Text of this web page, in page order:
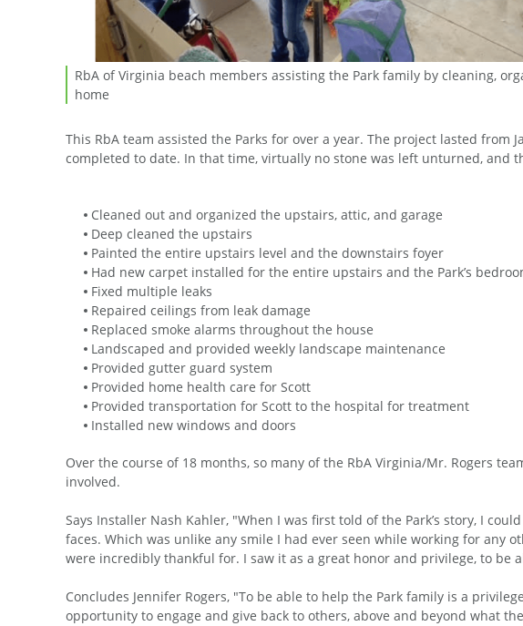
RbA of Virginia beach members assisting the Park family by cleaning,
home
This RbA team assisted the Parks for over a year. The project lasted from
completed to date. In that time, virtually no stone was left unturned, and
Cleaned out and organized the upstairs, attic, and garage
Deep cleaned the upstairs
Painted the entire upstairs level and the downstairs foyer
Had new carpet installed for the entire upstairs and the Park’s
Fixed multiple leaks
Repaired ceilings from leak damage
Replaced smoke alarms throughout the house
Landscaped and provided weekly landscape maintenance
Provided gutter guard system
Provided home health care for Scott
Provided transportation for Scott to the hospital for treatment
Installed new windows and doors
Over the course of 18 months, so many of the RbA Virginia/Mr. Rogers
involved.
Says Installer Nash Kahler, "When I was first told of the Park’s story, I
faces. Which was unlike any smile I had ever seen while working for any
were incredibly thankful for. I saw it as a great honor and privilege, to be
Concludes Jennifer Rogers, "To be able to help the Park family is a
opportunity to engage and give back to others, above and beyond what